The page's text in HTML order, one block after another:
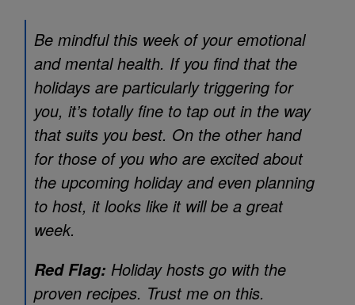
Be mindful this week of your emotional
and mental health. If you find that the
holidays are particularly triggering for
you, it’s totally fine to tap out in the way
that suits you best. On the other hand
for those of you who are excited about
the upcoming holiday and even planning
to host, it looks like it will be a great
week.
Red Flag: Holiday hosts go with the
proven recipes. Trust me on this.